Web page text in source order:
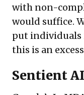
with non-
would suffice.
put individuals
this is an
Sentient AI